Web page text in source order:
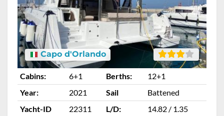
Capo d'Orlando
Cabins: 6+1 Berths:
12+1
Year:
2021 Sail
Battened
Yacht-ID
22311 L/D: 14.82 / 1.35